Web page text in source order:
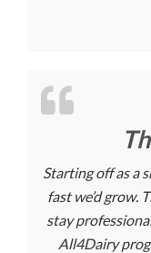
Starting off as a
fast we’d grow.
stay
All4Dairy